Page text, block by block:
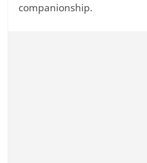
companionship.